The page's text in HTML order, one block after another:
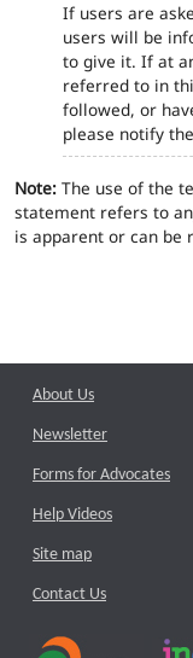
If users are
users will be
to give it. If at
referred to in
followed, or
please notify
Note: The use of the
statement refers to
is apparent or can be
About Us
Newsletter
Forms for Advocates
Help Videos
Site map
Contact Us